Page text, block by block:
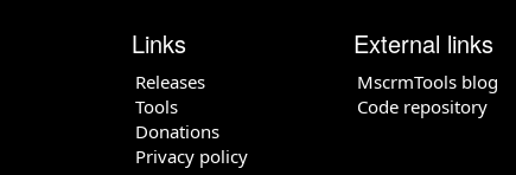
Links
Releases
Tools
Donations
Privacy policy
External links
MscrmTools blog
Code repository